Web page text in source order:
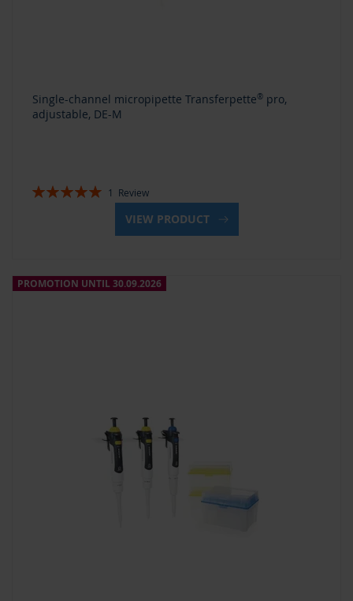
Single-channel micropipette Transferpette® pro,
adjustable, DE-M
Rating:
1 Review
VIEW PRODUCT
PROMOTION UNTIL 30.09.2026